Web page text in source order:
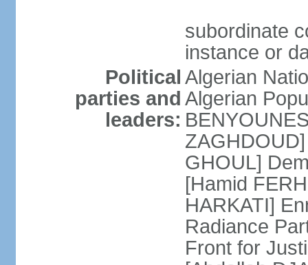
subordinate
instance or
Political
parties and
leaders:
Algerian
Algerian
GHOUL]
[Hamid
HARKATI]
Radiance
Front for